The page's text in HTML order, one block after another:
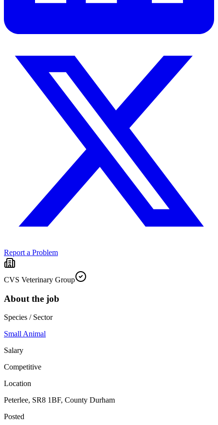
Report a Problem
CVS Veterinary Group
About the job
Species / Sector
Small Animal
Salary
Competitive
Location
Peterlee, SR8 1BF, County Durham
Posted